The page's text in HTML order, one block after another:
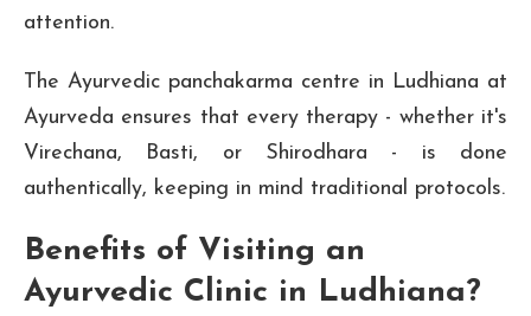
attention.
The Ayurvedic panchakarma centre in Ludhiana at
Ayurveda ensures that every therapy - whether it's
Virechana, Basti, or Shirodhara - is done
authentically, keeping in mind traditional protocols.
Benefits of Visiting an
Ayurvedic Clinic in Ludhiana?